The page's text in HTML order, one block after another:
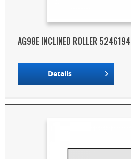
AG98E INCLINED ROLLER 5246194
Details